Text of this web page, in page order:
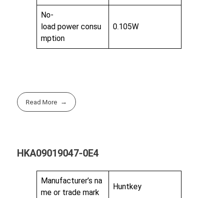
No-
load power consu
mption
0.105W
Read More
HKA09019047-0E4
Manufacturer’s na
me or trade mark
Huntkey